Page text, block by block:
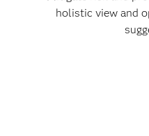
holistic view and